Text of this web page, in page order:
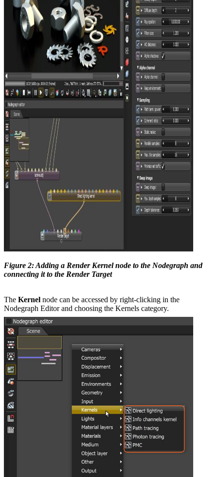
Figure 2: Adding a Render Kernel node to the Nodegraph and
connecting it to the Render Target
The Kernel node can be accessed by right-clicking in the
Nodegraph Editor and choosing the Kernels category.